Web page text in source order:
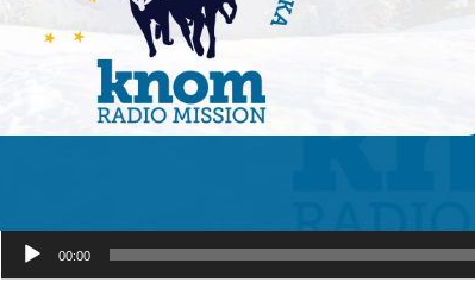
Audio
Player
00:00